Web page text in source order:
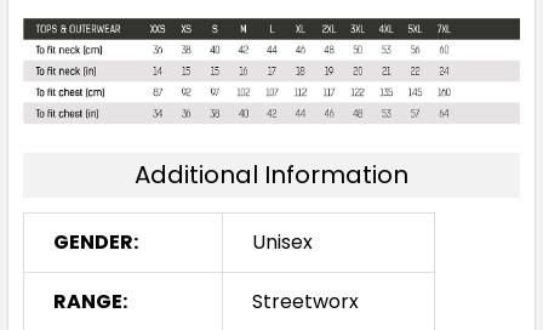
Additional Information
GENDER: Unisex
RANGE: Streetworx